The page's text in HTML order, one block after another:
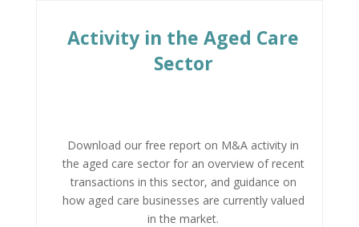
Activity in the Aged Care
Sector
Download our free report on M&A activity in
the aged care sector for an overview of recent
transactions in this sector, and guidance on
how aged care businesses are currently valued
in the market.